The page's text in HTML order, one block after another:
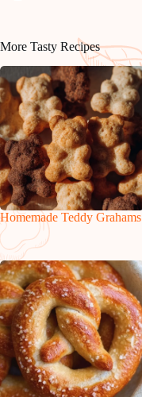
More Tasty Recipes
Homemade Teddy Grahams